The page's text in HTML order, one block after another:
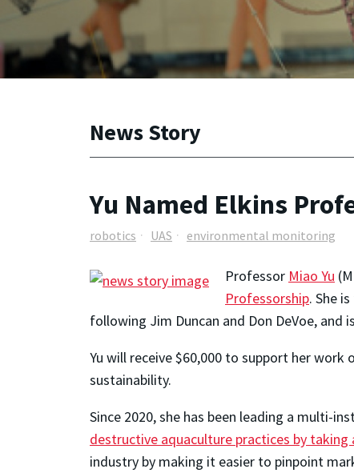
News Story
Yu Named Elkins
robotics UAS environmental monitoring
Professor Miao Yu
Professorship. She
following Jim Duncan and Don DeVoe,
Yu will receive $60,000 to support her
sustainability.
Since 2020, she has been leading a multi-
destructive aquaculture practices by
industry by making it easier to pinpoint